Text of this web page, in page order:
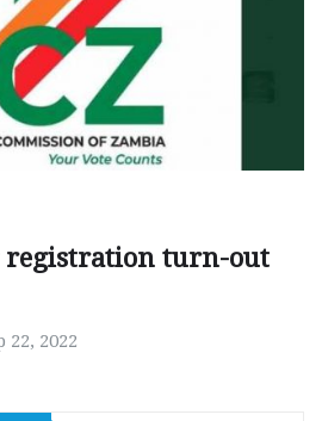
registration turn-out
22, 2022